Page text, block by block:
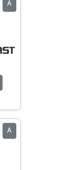
A
A